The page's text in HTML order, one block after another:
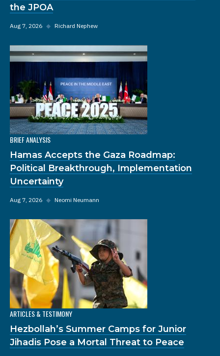
the JPOA
Aug 7, 2026 ◆ Richard Nephew
BRIEF ANALYSIS
Hamas Accepts the Gaza Roadmap:
Political Breakthrough, Implementation
Uncertainty
Aug 7, 2026 ◆ Neomi Neumann
ARTICLES & TESTIMONY
Hezbollah’s Summer Camps for Junior
Jihadis Pose a Mortal Threat to Peace